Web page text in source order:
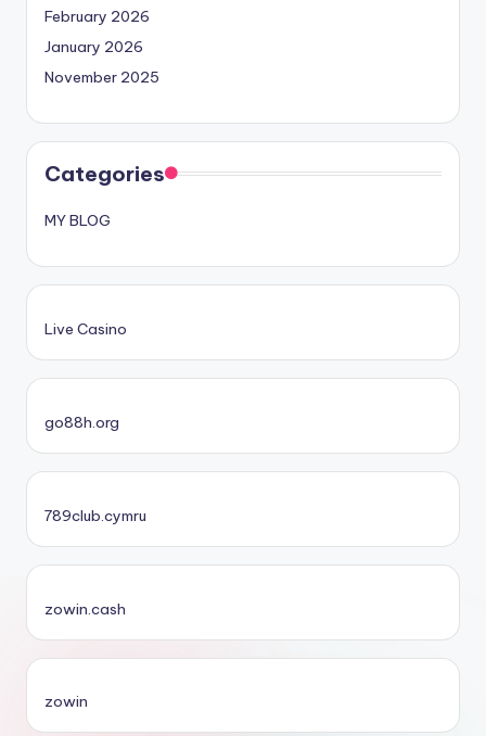
February 2026
January 2026
November 2025
Categories
MY BLOG
Live Casino
go88h.org
789club.cymru
zowin.cash
zowin